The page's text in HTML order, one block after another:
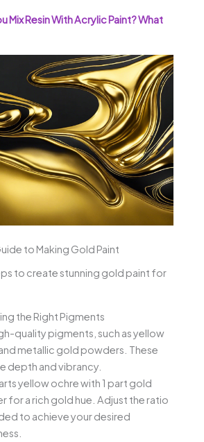
Mix Resin With Acrylic Paint? What
to Making Gold Paint
to create stunning gold paint for
the Right Pigments
quality pigments, such as yellow
metallic gold powders. These
depth and vibrancy.
yellow ochre with 1 part gold
for a rich gold hue. Adjust the ratio
to achieve your desired